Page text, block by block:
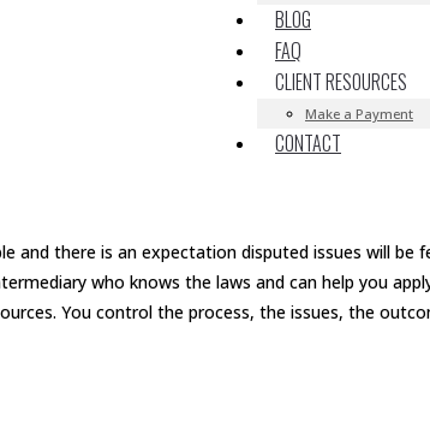
BLOG
FAQ
CLIENT RESOURCES
Make a Payment
CONTACT
there is an expectation disputed issues will be
who knows the laws and can help you
You control the process, the issues, the